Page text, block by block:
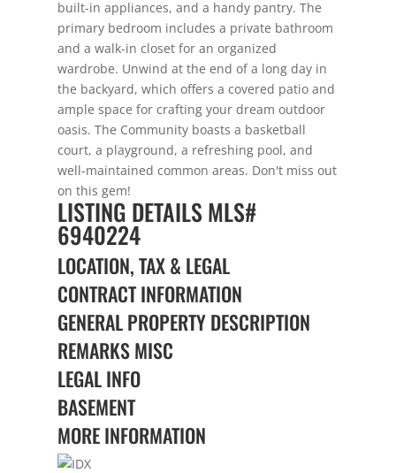
built-in appliances, and a handy pantry. The
primary bedroom includes a private bathroom
and a walk-in closet for an organized
wardrobe. Unwind at the end of a long day in
the backyard, which offers a covered patio and
ample space for crafting your dream outdoor
oasis. The Community boasts a basketball
court, a playground, a refreshing pool, and
well-maintained common areas. Don't miss out
on this gem!
LISTING DETAILSMLS#
6940224
LOCATION, TAX & LEGAL
CONTRACT INFORMATION
GENERAL PROPERTY DESCRIPTION
REMARKS MISC
LEGAL INFO
BASEMENT
MORE INFORMATION